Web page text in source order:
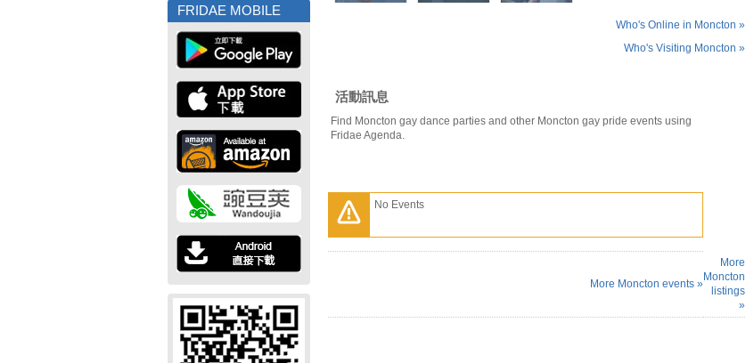
FRIDAE MOBILE
Who's Online in Moncton »
Who's Visiting Moncton »
活動訊息
Find Moncton gay dance parties and other Moncton gay pride events using
Fridae Agenda.
No Events
More Moncton events »
More
Moncton
listings
»